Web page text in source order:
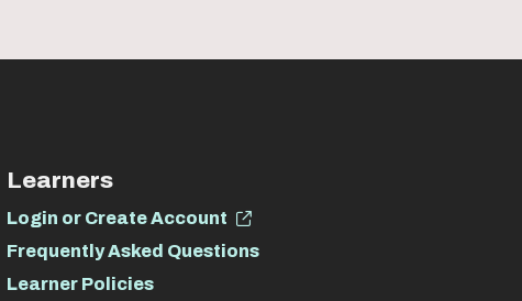
Learners
Login or Create Account
Frequently Asked Questions
Learner Policies